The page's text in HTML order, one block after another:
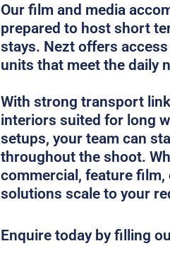
Our film and media
prepared to host short
stays. Nezt offers
units that meet the daily
With strong transport
interiors suited for long
setups, your team can
throughout the shoot.
commercial, feature
solutions scale to your
Enquire today by filling